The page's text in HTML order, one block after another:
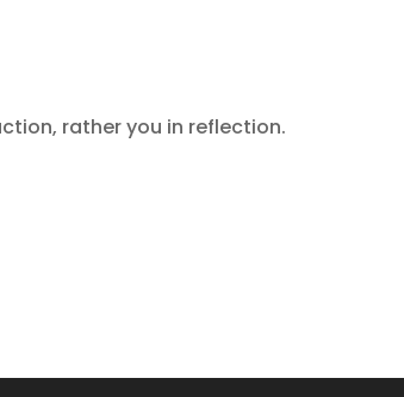
rather you in reflection.